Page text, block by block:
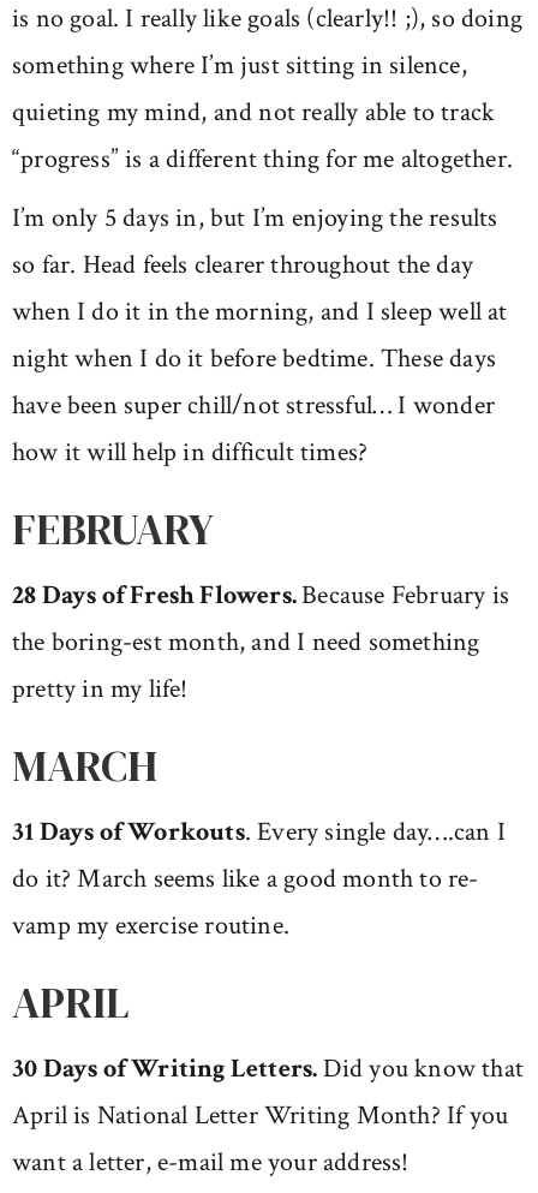
is no goal. I really like goals (clearly!! ;), so doing
something where I’m just sitting in silence,
quieting my mind, and not really able to track
“progress” is a different thing for me altogether.
I’m only 5 days in, but I’m enjoying the results
so far. Head feels clearer throughout the day
when I do it in the morning, and I sleep well at
night when I do it before bedtime. These days
have been super chill/not stressful… I wonder
how it will help in difficult times?
FEBRUARY
28 Days of Fresh Flowers.Because February is
the boring-est month, and I need something
pretty in my life!
MARCH
31 Days of Workouts. Every single day….can I
do it? March seems like a good month to re-
vamp my exercise routine.
APRIL
30 Days of Writing Letters.Did you know that
April is National Letter Writing Month? If you
want a letter, e-mail me your address!